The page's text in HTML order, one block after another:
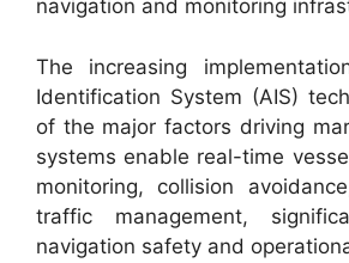
navigation and monitoring
The increasing
Identification System (AIS)
of the major factors driving
systems enable real-time
monitoring, collision
traffic management,
navigation safety and